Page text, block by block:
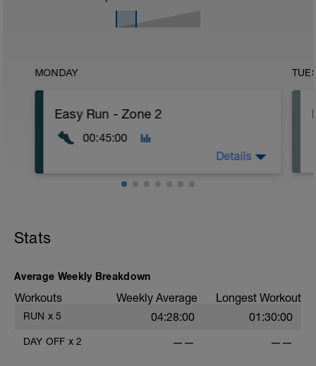
MONDAY
Easy Run - Zone 2
00:45:00
ready
Workout:
25 minutes at Zone 2
Cooldown:
Details
Stats
Average Weekly Breakdown
Workouts Weekly Average Longest Workout
RUN x 5 04:28:00 01:30:00
DAY OFF x 2 —— ——